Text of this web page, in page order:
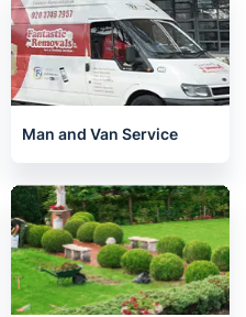
Man and Van Service